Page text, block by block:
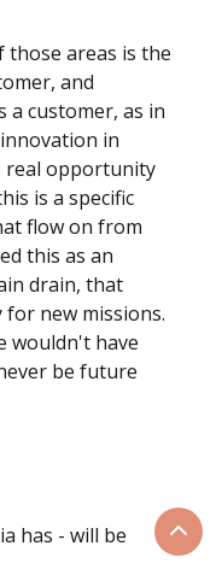
areas is the
and
a customer, as in
in
real opportunity
is a specific
flow on from
this as an
drain, that
for new missions.
wouldn't have
be future
has - will be